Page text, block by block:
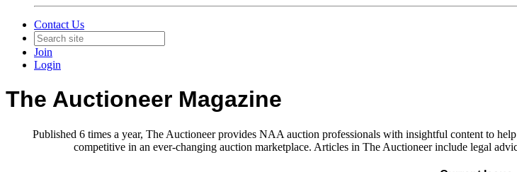
Contact Us
Join
Login
The Auctioneer Magazine
Published 6 times a year, The Auctioneer provides NAA auction professionals with insightful content to
competitive in an ever-changing auction marketplace. Articles in The Auctioneer include legal